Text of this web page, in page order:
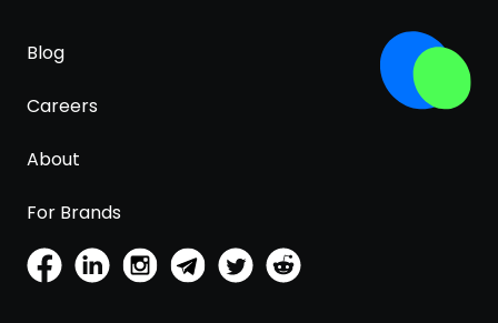
Blog
Careers
About
For Brands